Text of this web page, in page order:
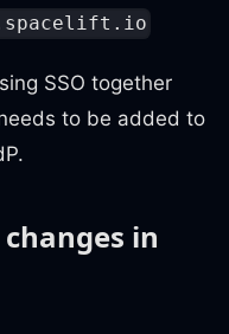
SSO together
to be added to
in